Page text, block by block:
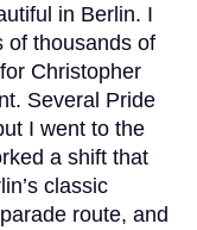
in Berlin. I
of thousands of
Christopher
Several Pride
I went to the
a shift that
classic
route, and